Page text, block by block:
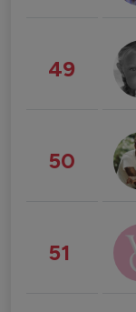
49
50
51